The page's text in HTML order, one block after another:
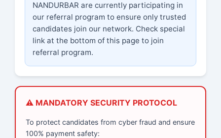
NANDURBAR are currently participating in
our referral program to ensure only trusted
candidates join our network. Check special
link at the bottom of this page to join
referral program.
⚠️ MANDATORY SECURITY PROTOCOL
To protect candidates from cyber fraud and ensure
100% payment safety: